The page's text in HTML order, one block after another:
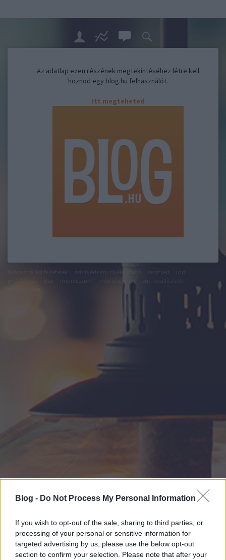
Blog - Do Not Process My Personal Information
If you wish to opt-out of the sale, sharing to third parties, or
processing of your personal or sensitive information for
targeted advertising by us, please use the below opt-out
section to confirm your selection. Please note that after your
Az adatlap ezen részének megtekintéséhez létre kell
hoznod egy blog.hu felhasználót.
Itt megteheted
médiaajánlat